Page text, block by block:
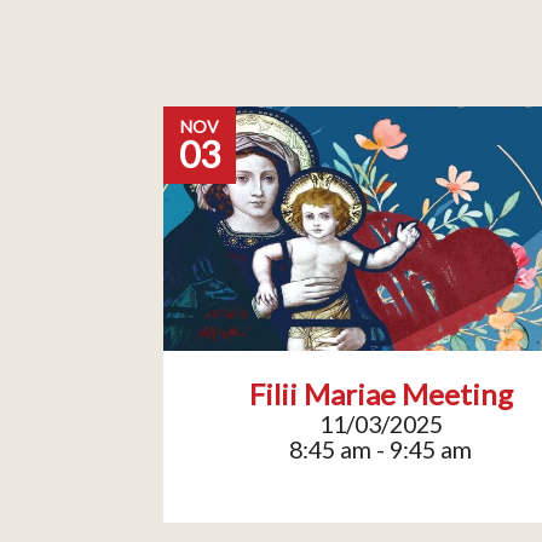
NOV
03
Filii Mariae Meeting
11/03/2025
8:45 am - 9:45 am